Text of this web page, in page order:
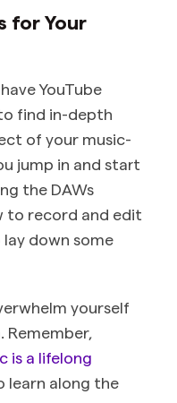
for Your
YouTube
find in-depth
of your music-
jump in and start
the DAWs
to record and edit
down some
yourself
is a lifelong
learn along the